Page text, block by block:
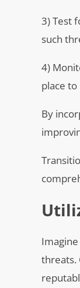
3) Test
such
4)
place
By
threats.